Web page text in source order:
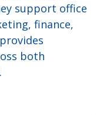
support office
finance,
both